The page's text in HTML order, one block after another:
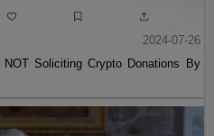
2024-07-26
Soliciting Crypto Donations By